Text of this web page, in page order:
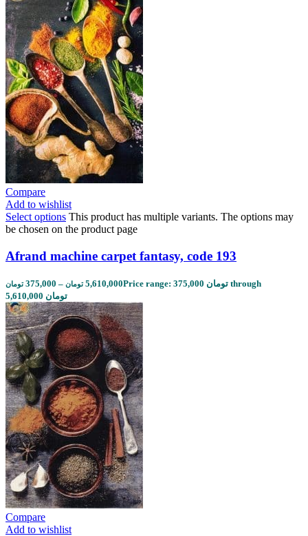
Compare
Add to wishlist
Select options This product has multiple variants. The options may
be chosen on the product page
Afrand machine carpet fantasy, code 193
375,000 تومان – 5,610,000 تومان
Price range: 375,000 تومان through
5,610,000 تومان
Compare
Add to wishlist